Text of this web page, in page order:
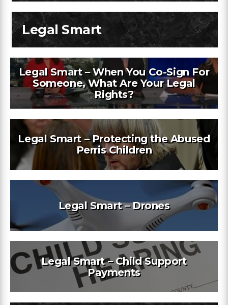
Legal Smart
Legal Smart – When You Co-Sign For
Someone, What Are Your Legal
Rights?
Legal Smart – Protecting the Abused
Perris Children
Legal Smart – Drones
Legal Smart – Child Support
Payments